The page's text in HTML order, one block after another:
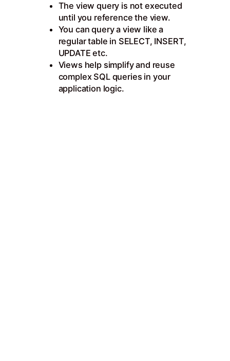
The view query is not executed
until you reference the view.
You can query a view like a
regular table in SELECT, INSERT,
UPDATE etc.
Views help simplify and reuse
complex SQL queries in your
application logic.